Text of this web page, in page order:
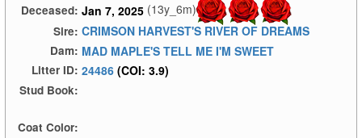
Deceased: Jan 7, 2025 (13y_6m)
Sire: CRIMSON HARVEST'S RIVER OF DREAMS
Dam: MAD MAPLE'S TELL ME I'M SWEET
Litter ID: 24486 (COI: 3.9)
Stud Book:
Coat Color: